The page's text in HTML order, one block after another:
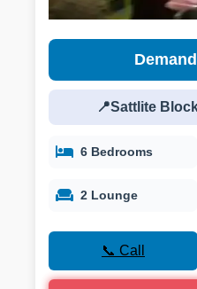
📍Sattlite
6 Bedrooms
2 Lounge
📞 Call